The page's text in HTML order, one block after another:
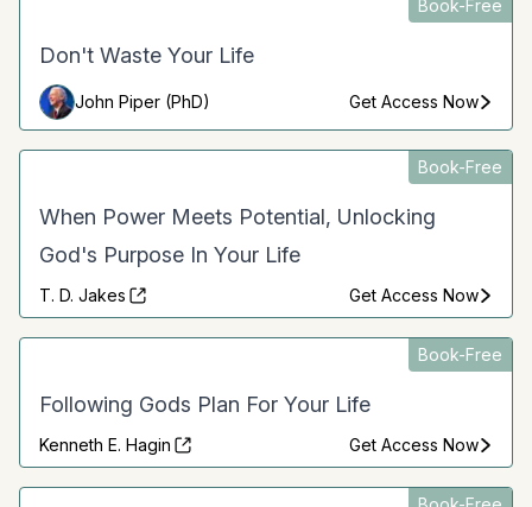
Book-Free
Don't Waste Your Life
John Piper (PhD) Get Access Now
Book-Free
When Power Meets Potential, Unlocking
God's Purpose In Your Life
T. D. Jakes Get Access Now
Book-Free
Following Gods Plan For Your Life
Kenneth E. Hagin Get Access Now